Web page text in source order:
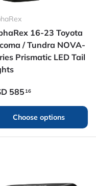
16-23 Toyota
/ Tundra NOVA-
Prismatic LED Tail
price
585 16
Choose options